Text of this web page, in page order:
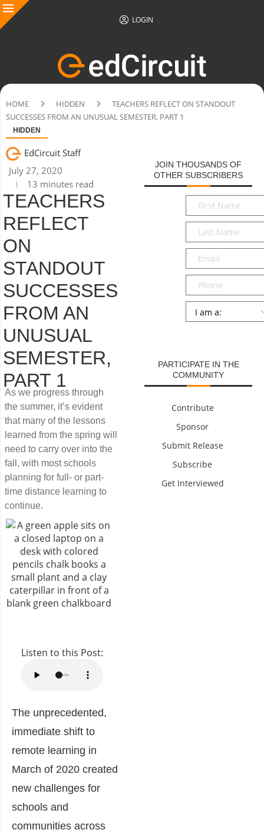
LOGIN
HOME HIDDEN
TEACHERS REFLECT ON STANDOUT
SUCCESSES FROM AN UNUSUAL SEMESTER, PART 1
HIDDEN
EdCircuit Staff
July 27, 2020
13 minutes read
TEACHERS
REFLECT
ON
STANDOUT
SUCCESSES
FROM AN
UNUSUAL
SEMESTER,
PART 1
As we progress through
the summer, it’s evident
that many of the lessons
learned from the spring will
need to carry over into the
fall, with most schools
planning for full- or part-
time distance learning to
continue.
Listen to this Post:
The unprecedented,
immediate shift to
remote learning in
March of 2020 created
new challenges for
schools and
communities across
JOIN THOUSANDS OF
OTHER SUBSCRIBERS
First
Name*
Last
Name*
Email*
Phone
Persona
PARTICIPATE IN THE
COMMUNITY
Contribute
Sponsor
Submit Release
Subscribe
Get Interviewed